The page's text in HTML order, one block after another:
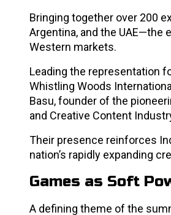
Bringing together over 200
Argentina, and the UAE—the
Western markets.
Leading the representation
Whistling Woods
Basu, founder of the
and Creative Content
Their presence reinforces
nation’s rapidly expanding
Games as Soft
A defining theme of the